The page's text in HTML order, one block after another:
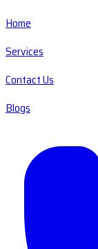
Home
Services
Contact Us
Blogs